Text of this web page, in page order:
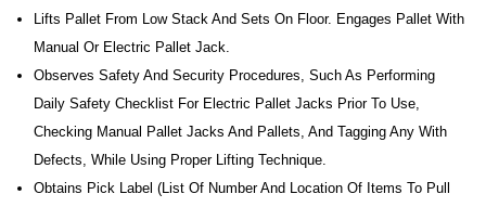
Lifts Pallet From Low Stack And Sets On Floor. Engages Pallet With
Manual Or Electric Pallet Jack.
Observes Safety And Security Procedures, Such As Performing
Daily Safety Checklist For Electric Pallet Jacks Prior To Use,
Checking Manual Pallet Jacks And Pallets, And Tagging Any With
Defects, While Using Proper Lifting Technique.
Obtains Pick Label (list Of Number And Location Of Items To Pull